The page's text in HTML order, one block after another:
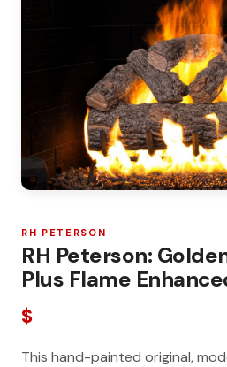
RH PETERSON
RH Peterson:
Plus Flame
$
This hand-painted original,